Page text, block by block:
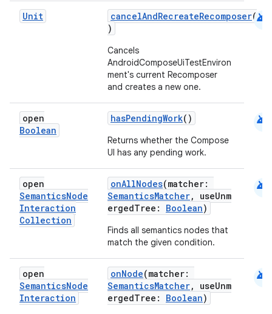
Unit cancelAndRecreateRecomposer(
)
Cancels
AndroidComposeUiTestEnviron
ment's current Recomposer
and creates a new one.
android
open
Boolean
hasPendingWork()
Returns whether the Compose
UI has any pending work.
android
open
SemanticsNode
Interaction
Collection
onAllNodes(matcher:
SemanticsMatcher, useUnm
ergedTree: Boolean)
Finds all semantics nodes that
match the given condition.
android
open
SemanticsNode
Interaction
onNode(matcher:
SemanticsMatcher, useUnm
ergedTree: Boolean)
android